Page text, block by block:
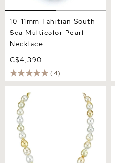
10-11mm Tahitian South
Sea Multicolor Pearl
Necklace
C$4,390
(4)
9-11mm South Sea
Multicolor Baroque Pearl
Necklace